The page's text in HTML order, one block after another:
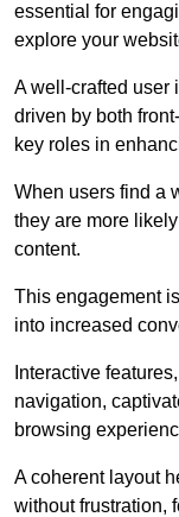
essential for
explore your
A well-crafted user
driven by both
key roles in
When users find a
they are more
content.
This engagement
into increased
Interactive
navigation,
browsing
A coherent layout
without frustration,